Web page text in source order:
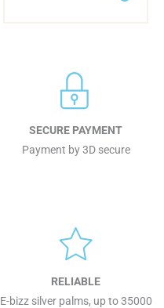
SECURE PAYMENT
Payment by 3D secure
RELIABLE
E-bizz silver palms, up to 35000